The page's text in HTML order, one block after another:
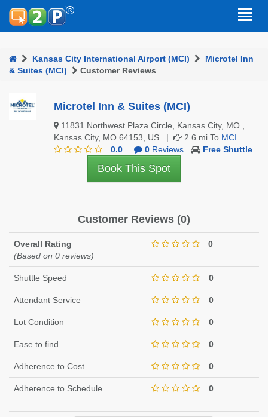
Kansas City International Airport (MCI)
Microtel Inn
& Suites (MCI)
Customer Reviews
Microtel Inn & Suites (MCI)
11831 Northwest Plaza Circle, Kansas City, MO ,
Kansas City, MO 64153, US |
2.6 mi To MCI
0.0
0Reviews Free Shuttle
Book This Spot
Customer Reviews (0)
Overall Rating
(Based on 0 reviews)
0
Shuttle Speed 0
Attendant Service 0
Lot Condition 0
Ease to find 0
Adherence to Cost 0
Adherence to Schedule 0